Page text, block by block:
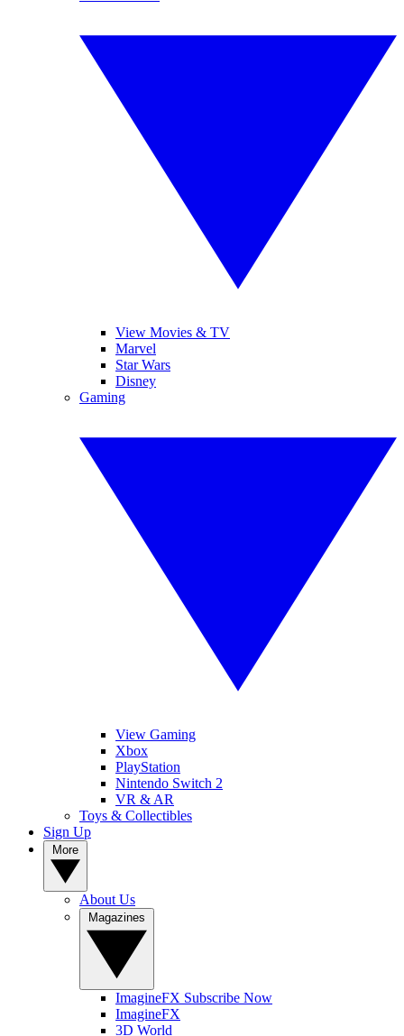
View Movies & TV
Marvel
Star Wars
Disney
Gaming
View Gaming
Xbox
PlayStation
Nintendo Switch 2
VR & AR
Toys & Collectibles
Sign Up
About Us
ImagineFX Subscribe Now
ImagineFX
3D World